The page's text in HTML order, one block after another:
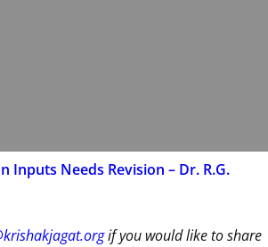
Inputs Needs Revision – Dr. R.G.
if you would like to share